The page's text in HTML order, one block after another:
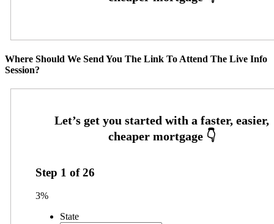
Where Should We Send You The Link To Attend The Live Info
Session?
Step 1 of26
3%
State